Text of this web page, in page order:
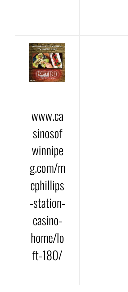
www.ca
sinosof
winnipe
g.com/m
cphillips
-station-
casino-
home/lo
ft-180/